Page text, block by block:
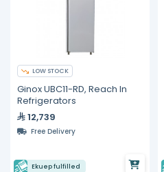
LOW STOCK
Ginox UBC11-RD, Reach In
Refrigerators
12,739
Free Delivery
Ekuep fulfilled